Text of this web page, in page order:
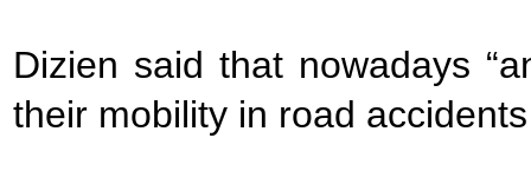
Dizien said that nowadays
their mobility in road